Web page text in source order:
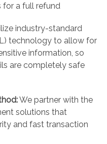
for a full refund
industry-standard
technology to allow for
information, so
are completely safe
We partner with the
solutions that
and fast transaction